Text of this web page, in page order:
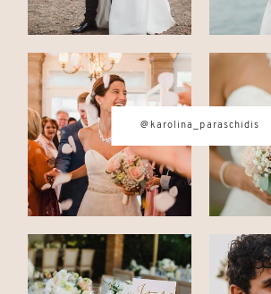
© IMAGES BYKAROLINA
PARASCHIDIS
SWITZERLAND & ITALY
PHOTOGRAPHER
|
WEDDINGS | ADVENTURE
ELOPEMENTS
BOUDOIR
PHOTOGRAPHER ZURICH
@karolina_paraschidis